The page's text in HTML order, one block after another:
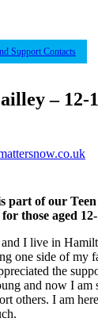
Support Contacts
– 12-
part of our
those aged
I live in
one side of my
the
and now I am
others. I am